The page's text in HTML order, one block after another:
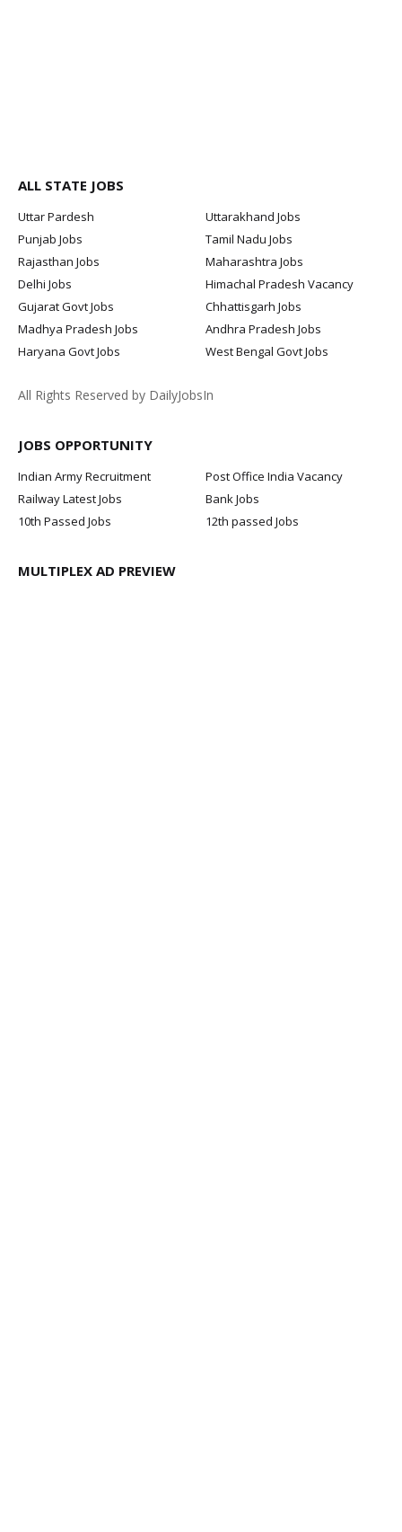
ALL STATE JOBS
Uttar Pardesh
Uttarakhand Jobs
Punjab Jobs
Tamil Nadu Jobs
Rajasthan Jobs
Maharashtra Jobs
Delhi Jobs
Himachal Pradesh Vacancy
Gujarat Govt Jobs
Chhattisgarh Jobs
Madhya Pradesh Jobs
Andhra Pradesh Jobs
Haryana Govt Jobs
West Bengal Govt Jobs
All Rights Reserved by DailyJobsIn
JOBS OPPORTUNITY
Indian Army Recruitment
Post Office India Vacancy
Railway Latest Jobs
Bank Jobs
10th Passed Jobs
12th passed Jobs
MULTIPLEX AD PREVIEW